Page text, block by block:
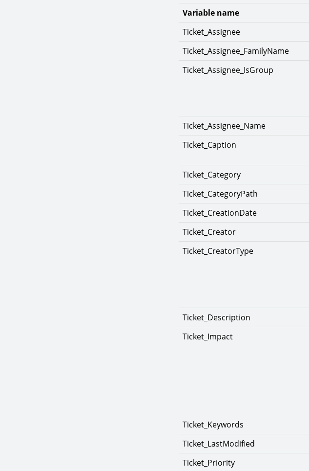
Variable name
Ticket_Assignee
Ticket_Assignee_FamilyName
Ticket_Assignee_IsGroup
Ticket_Assignee_Name
Ticket_Caption
Ticket_Category
Ticket_CategoryPath
Ticket_CreationDate
Ticket_Creator
Ticket_CreatorType
Ticket_Description
Ticket_Impact
Ticket_Keywords
Ticket_LastModified
Ticket_Priority